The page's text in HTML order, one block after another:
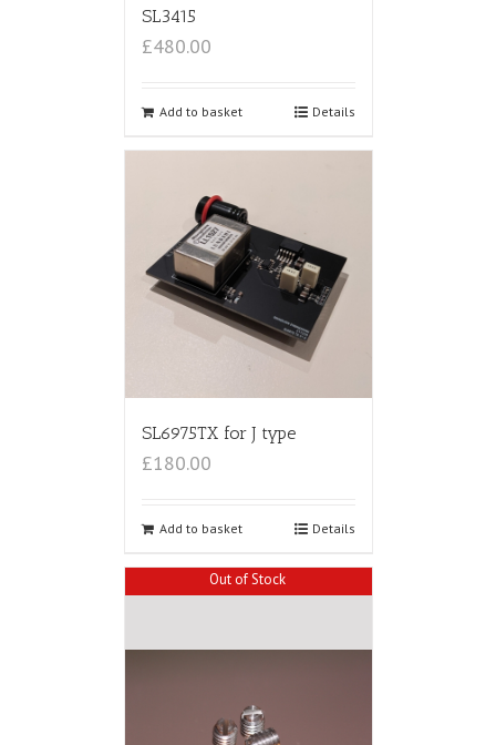
SL3415
£480.00
Add to basket Details
SL6975TX for J type
£180.00
Add to basket Details
Out of Stock